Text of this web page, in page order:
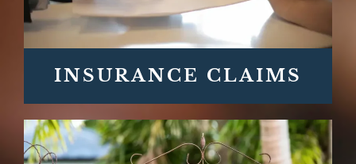
INSURANCE CLAIMS